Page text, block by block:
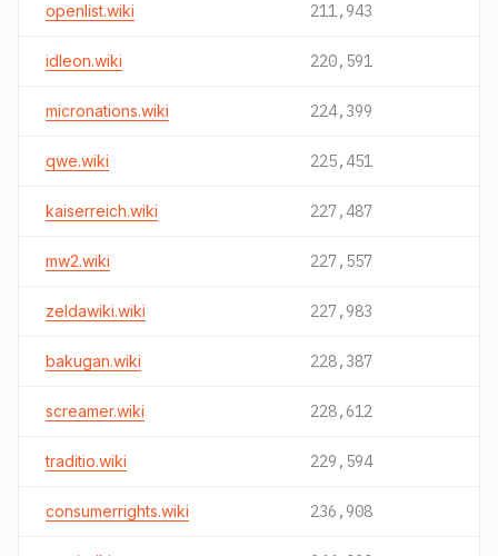
openlist.wiki 211,943
idleon.wiki 220,591
micronations.wiki 224,399
qwe.wiki 225,451
kaiserreich.wiki 227,487
mw2.wiki 227,557
zeldawiki.wiki 227,983
bakugan.wiki 228,387
screamer.wiki 228,612
traditio.wiki 229,594
consumerrights.wiki 236,908